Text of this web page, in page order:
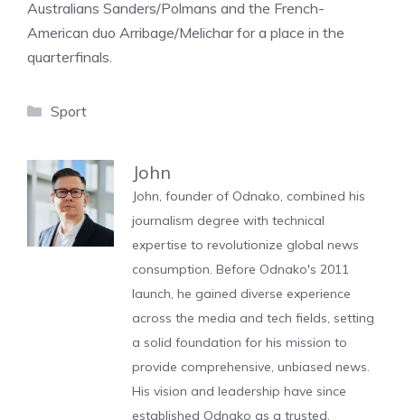
Australians Sanders/Polmans and the French-
American duo Arribage/Melichar for a place in the
quarterfinals.
Categories
Sport
John
John, founder of Odnako, combined his
journalism degree with technical
expertise to revolutionize global news
consumption. Before Odnako's 2011
launch, he gained diverse experience
across the media and tech fields, setting
a solid foundation for his mission to
provide comprehensive, unbiased news.
His vision and leadership have since
established Odnako as a trusted,